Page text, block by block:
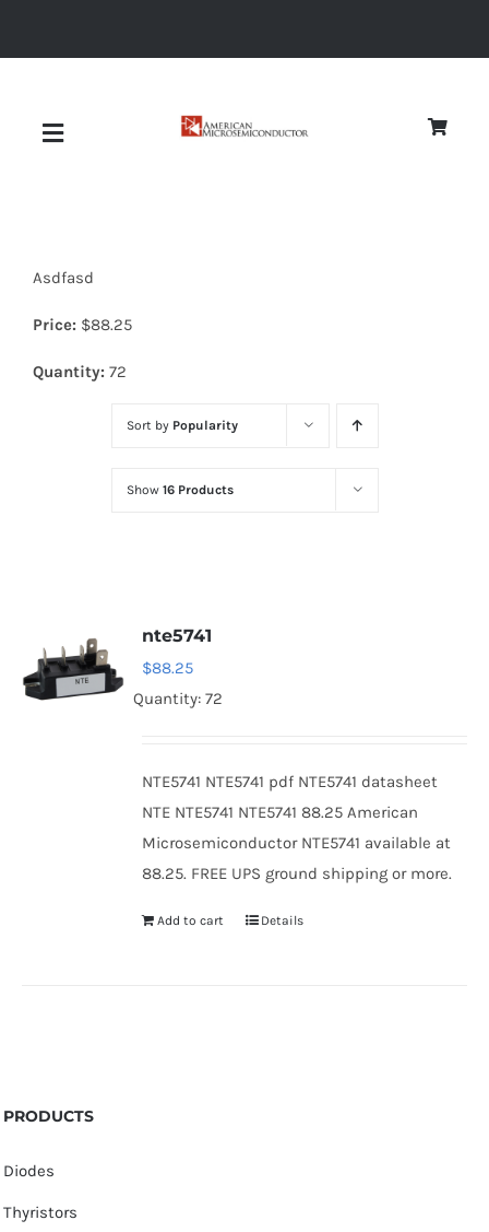
Toggle
Diodes
Optoelectronics
Asdfasd
Price: $88.25
Quantity: 72
Sort by Popularity
Show 16 Products
nte5741
$88.25
Quantity: 72
NTE5741 NTE5741 pdf NTE5741 datasheet
NTE NTE5741 NTE5741 88.25 American
Microsemiconductor NTE5741 available at
88.25. FREE UPS ground shipping or more.
Add to cart Details
PRODUCTS
Diodes
Thyristors